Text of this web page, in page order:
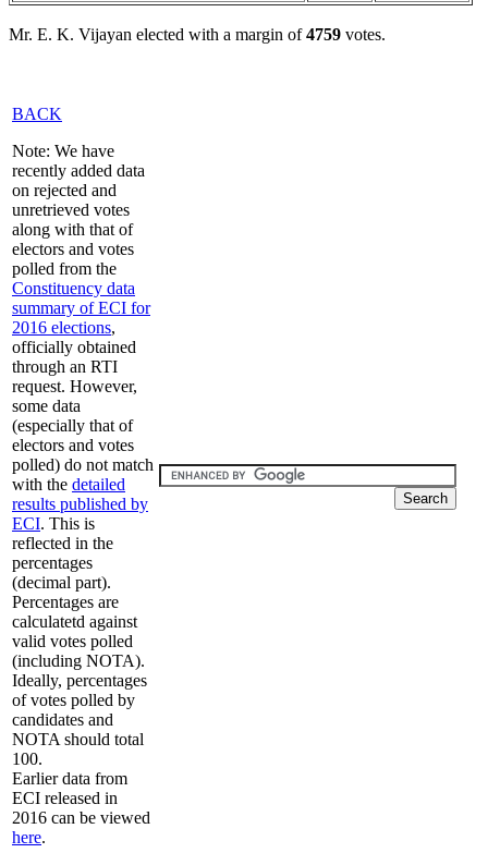
Mr. E. K. Vijayan elected with a margin of4759 votes.
BACK
Note: We have
recently added data
on rejected and
unretrieved votes
along with that of
electors and votes
polled from the
Constituency data
summary of ECI for
2016 elections,
officially obtained
through an RTI
request. However,
some data
(especially that of
electors and votes
polled) do not match
with the detailed
results published by
ECI. This is
reflected in the
percentages
(decimal part).
Percentages are
calculatetd against
valid votes polled
(including NOTA).
Ideally, percentages
of votes polled by
candidates and
NOTA should total
100.
Earlier data from
ECI released in
2016 can be viewed
here.